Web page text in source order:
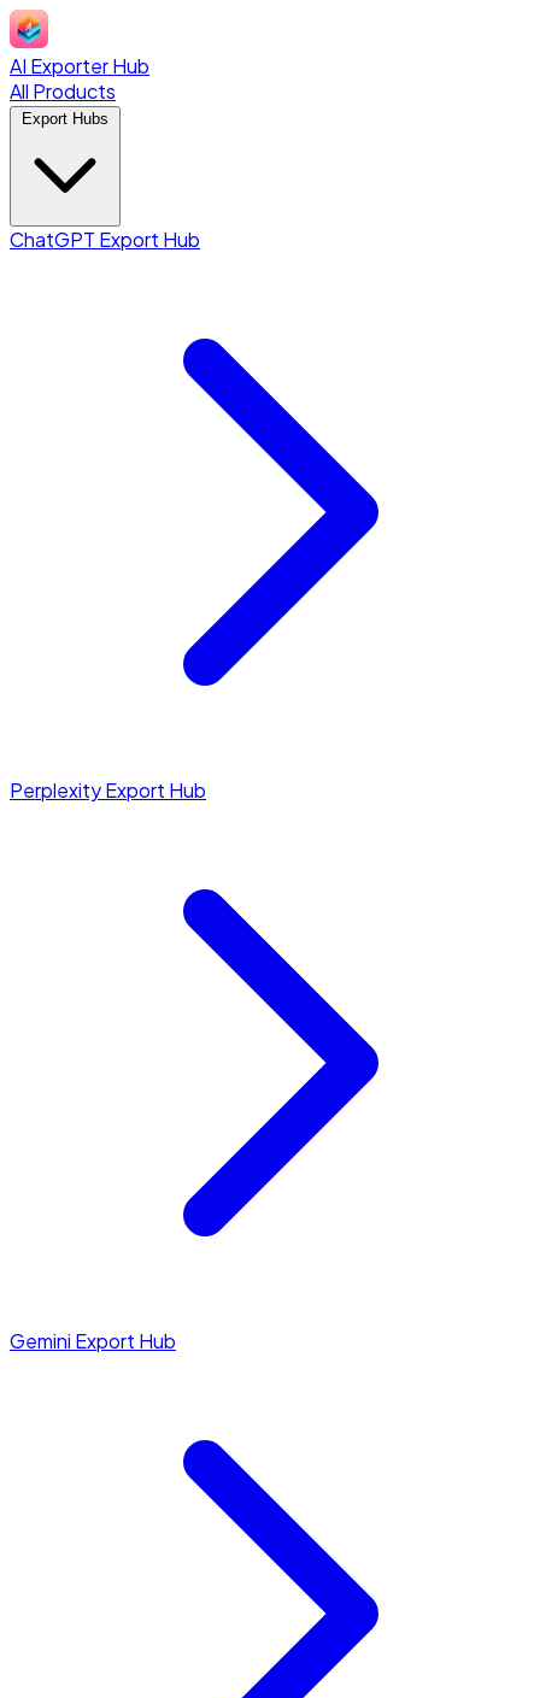
AI Exporter Hub
All Products
ChatGPT Export Hub
Perplexity Export Hub
Gemini Export Hub